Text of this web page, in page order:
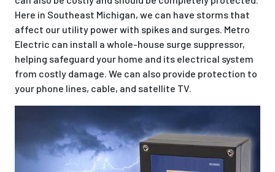
Here in Southeast Michigan, we can have storms that
affect our utility power with spikes and surges. Metro
Electric can install a whole-house surge suppressor,
helping safeguard your home and its electrical system
from costly damage. We can also provide protection to
your phone lines, cable, and satellite TV.